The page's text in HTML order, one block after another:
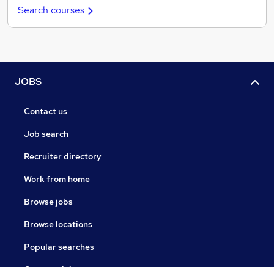
Search courses
JOBS
Contact us
Job search
Recruiter directory
Work from home
Browse jobs
Browse locations
Popular searches